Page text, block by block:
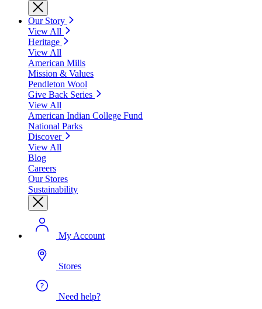
Our Story
View All
Heritage
View All
American Mills
Mission & Values
Pendleton Wool
Give Back Series
View All
American Indian College Fund
National Parks
Discover
View All
Blog
Careers
Our Stores
Sustainability
My Account
Stores
Need help?